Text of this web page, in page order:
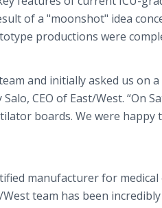
of a "moonshot" idea
productions were
and initially asked us
CEO of East/West. “On
boards. We were
manufacturer for
team has been